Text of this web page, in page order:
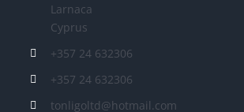
Larnaca
Cyprus
+357 24 632306
+357 24 632306
tonligoltd@hotmail.com